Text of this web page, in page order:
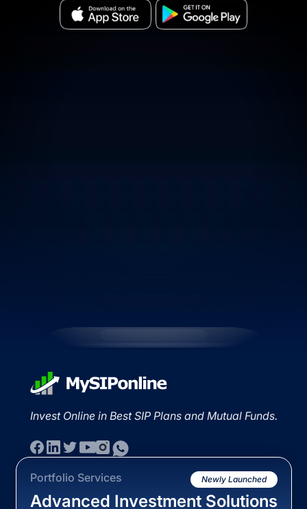
Invest Online in Best SIP Plans and Mutual Funds.
Portfolio Services Newly Launched
Advanced Investment Solutions